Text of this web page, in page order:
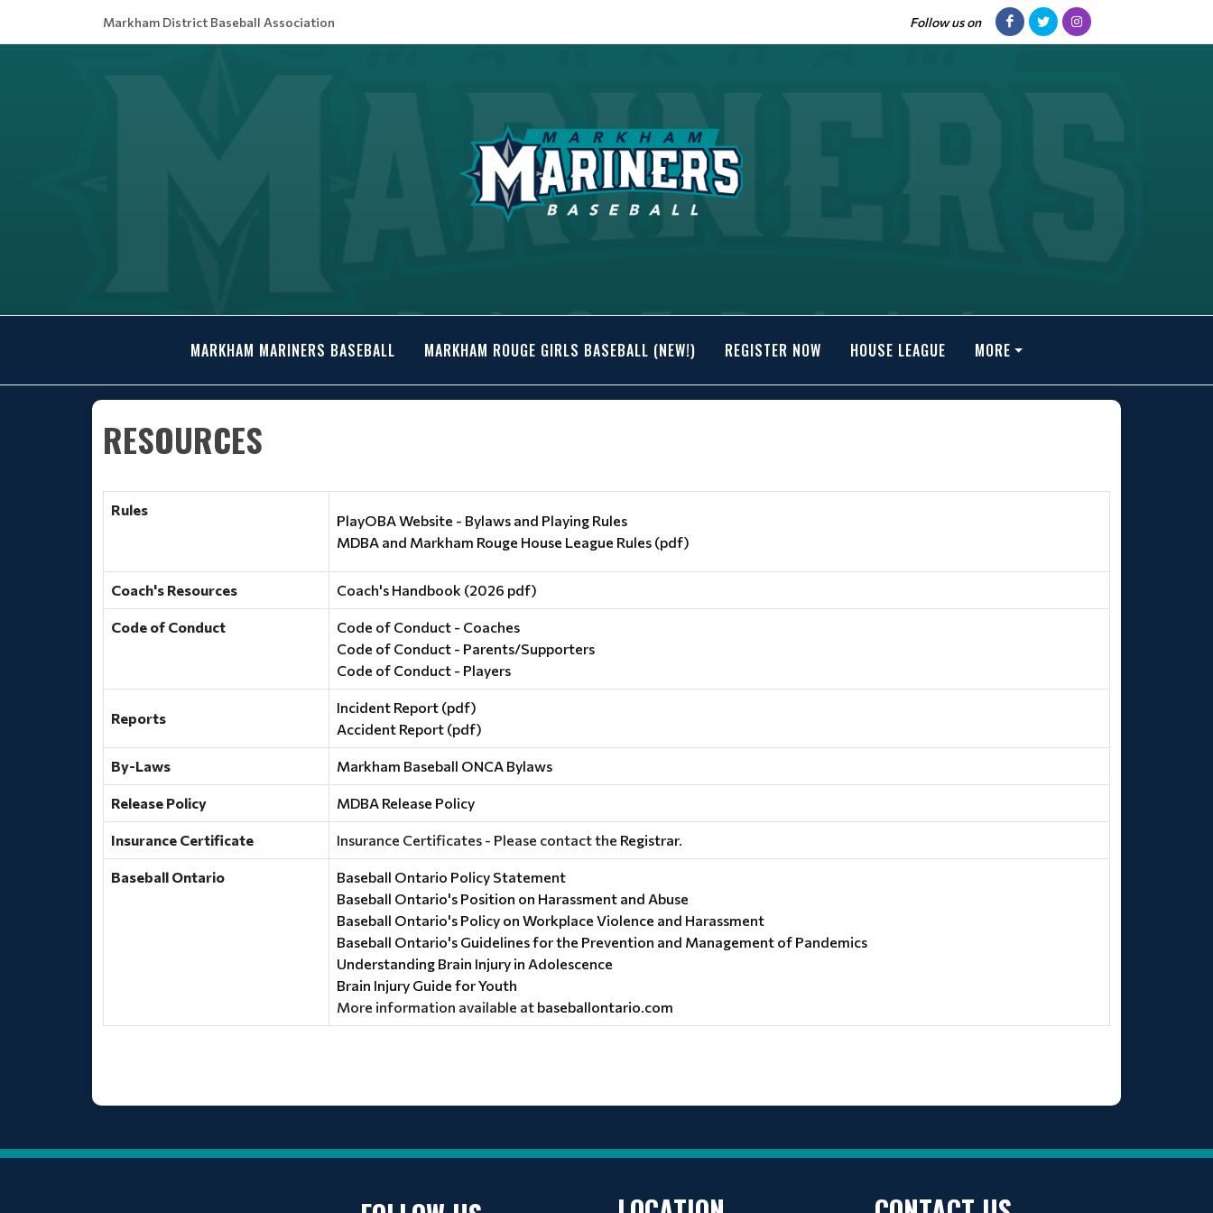
Markham District Baseball Association Follow us on
MARKHAM MARINERS BASEBALL MARKHAM ROUGE GIRLS BASEBALL (NEW!) REGISTER NOW HOUSE LEAGUE MORE
RESOURCES
Rules
PlayOBA Website - Bylaws and Playing Rules
MDBA and Markham Rouge House League Rules (pdf)
Coach's Resources Coach's Handbook (2026 pdf)
Code of Conduct
Code of Conduct - Coaches
Code of Conduct - Parents/Supporters
Code of Conduct - Players
Reports
Incident Report (pdf)
Accident Report (pdf)
By-Laws Markham Baseball ONCA Bylaws
Release Policy MDBA Release Policy
Insurance Certificate Insurance Certificates - Please contact the Registrar.
Baseball Ontario
Baseball Ontario Policy Statement
Baseball Ontario's Position on Harassment and Abuse
Baseball Ontario's Policy on Workplace Violence and Harassment
Baseball Ontario's Guidelines for the Prevention and Management of Pandemics
Understanding Brain Injury in Adolescence
Brain Injury Guide for Youth
More information available at baseballontario.com